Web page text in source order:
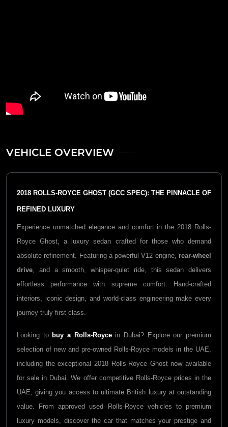
VEHICLE OVERVIEW
2018 ROLLS-ROYCE GHOST (GCC SPEC): THE PINNACLE OF
REFINED LUXURY
Experience unmatched elegance and comfort in the 2018 Rolls-
Royce Ghost, a luxury sedan crafted for those who demand
absolute refinement. Featuring a powerful V12 engine, rear-wheel
drive, and a smooth, whisper-quiet ride, this sedan delivers
effortless performance with supreme comfort. Hand-crafted
interiors, iconic design, and world-class engineering make every
journey truly first class.
Looking to buy a Rolls-Roycein Dubai? Explore our premium
selection of new and pre-owned Rolls-Royce models in the UAE,
including the exceptional 2018 Rolls-Royce Ghost now available
for sale in Dubai. We offer competitive Rolls-Royce prices in the
UAE, giving you access to ultimate British luxury at outstanding
value. From approved used Rolls-Royce vehicles to premium
luxury models, discover the car that matches your prestige and